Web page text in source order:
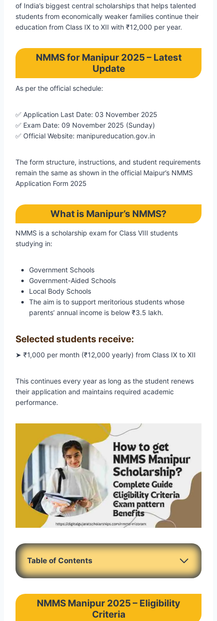
of India’s biggest central scholarships that helps talented
students from economically weaker families continue their
education from Class IX to XII with ₹12,000 per year.
NMMS for Manipur 2025 – Latest
Update
As per the official schedule:
✅ Application Last Date: 03 November 2025
✅ Exam Date: 09 November 2025 (Sunday)
✅ Official Website: manipureducation.gov.in
The form structure, instructions, and student requirements
remain the same as shown in the official Maipur’s NMMS
Application Form 2025
What is Manipur’s NMMS?
NMMS is a scholarship exam for Class VIII students
studying in:
Government Schools
Government-Aided Schools
Local Body Schools
The aim is to support meritorious students whose
parents’ annual income is below ₹3.5 lakh.
Selected students receive:
➤ ₹1,000 per month (₹12,000 yearly) from Class IX to XII
This continues every year as long as the student renews
their application and maintains required academic
performance.
Table of Contents
NMMS Manipur 2025 – Eligibility
Criteria